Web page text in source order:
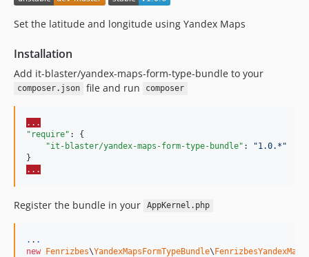
Set the latitude and longitude using Yandex Maps
Installation
Add it-blaster/yandex-maps-form-type-bundle to your
composer.json file and run composer
...
"require" : {
"it-blaster/yandex-maps-form-type-bundle" : "1.0.* "
...
Register the bundle in your AppKernel.php
. . .
new Fenrizbes\YandexMapsFormTypeBundle\